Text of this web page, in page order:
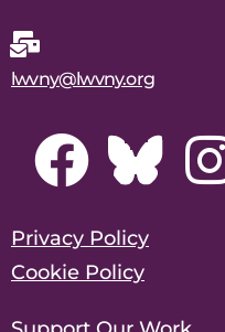
lwvny@lwvny.org
Privacy Policy
Cookie Policy